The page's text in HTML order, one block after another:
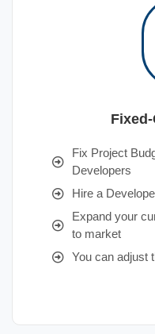
Fix Project
Developers
Hire a
Expand your
to market
You can adjust